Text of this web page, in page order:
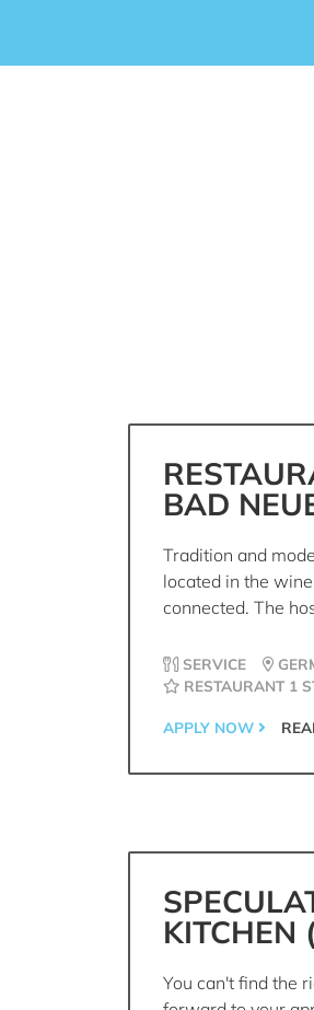
BAD
Tradition and
located in the
connected. The
SERVICE
RESTAURANT 1
APPLY NOW
KITCHEN
You can't find the